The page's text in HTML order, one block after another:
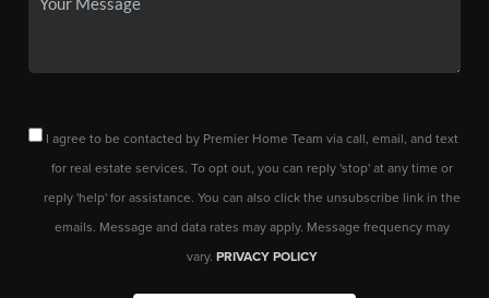
I agree to be contacted by Premier Home Team via call, email, and text
for real estate services. To opt out, you can reply 'stop' at any time or
reply 'help' for assistance. You can also click the unsubscribe link in the
emails. Message and data rates may apply. Message frequency may
vary. PRIVACY POLICY